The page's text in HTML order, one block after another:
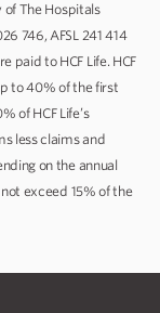
of The Hospitals
746, AFSL 241 414
paid to HCF Life. HCF
to 40% of the first
of HCF Life’s
less claims and
on the annual
exceed 15% of the